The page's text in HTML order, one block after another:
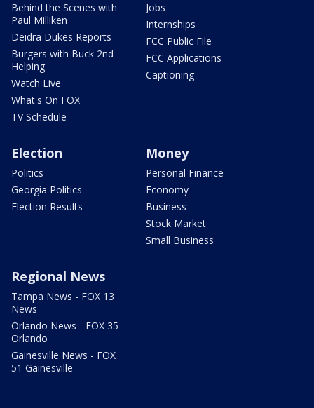
Behind the Scenes with
Paul Milliken
Deidra Dukes Reports
Burgers with Buck 2nd
Helping
Watch Live
What's On FOX
TV Schedule
Jobs
Internships
FCC Public File
FCC Applications
Captioning
Election
Politics
Georgia Politics
Election Results
Money
Personal Finance
Economy
Business
Stock Market
Small Business
Regional News
Tampa News - FOX 13
News
Orlando News - FOX 35
Orlando
Gainesville News - FOX
51 Gainesville